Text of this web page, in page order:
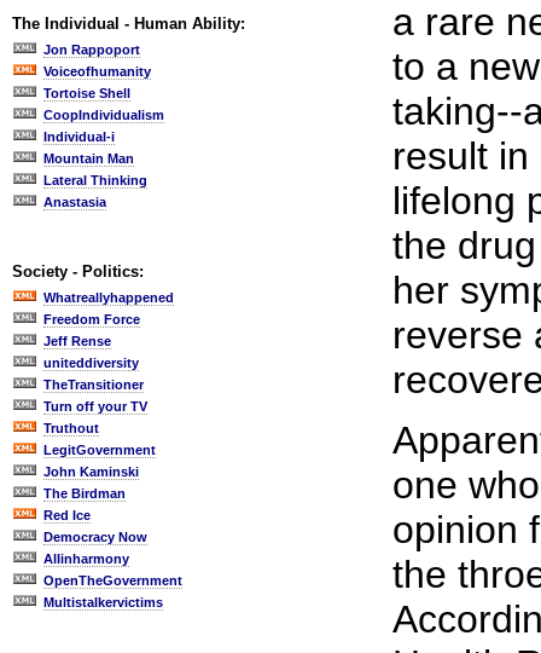
The Individual - Human Ability:
Jon Rappoport
Voiceofhumanity
Tortoise Shell
CoopIndividualism
Individual-i
Mountain Man
Lateral Thinking
Anastasia
Society - Politics:
Whatreallyhappened
Freedom Force
Jeff Rense
uniteddiversity
TheTransitioner
Turn off your TV
Truthout
LegitGovernment
John Kaminski
The Birdman
Red Ice
Democracy Now
Allinharmony
OpenTheGovernment
Multistalkervictims
a rare
to a
taking--
result
lifelong
the
her
reverse
one
opinion
the